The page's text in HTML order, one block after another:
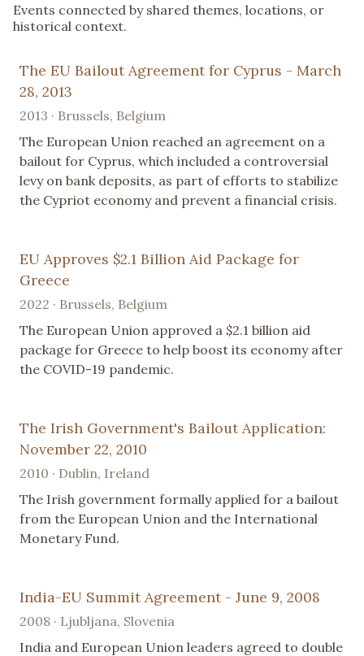
Events connected by shared themes, locations, or
historical context.
The EU Bailout Agreement for Cyprus - March
28, 2013
2013 · Brussels, Belgium
The European Union reached an agreement on a
bailout for Cyprus, which included a controversial
levy on bank deposits, as part of efforts to stabilize
the Cypriot economy and prevent a financial crisis.
EU Approves $2.1 Billion Aid Package for
Greece
2022 · Brussels, Belgium
The European Union approved a $2.1 billion aid
package for Greece to help boost its economy after
the COVID-19 pandemic.
The Irish Government's Bailout Application:
November 22, 2010
2010 · Dublin, Ireland
The Irish government formally applied for a bailout
from the European Union and the International
Monetary Fund.
India-EU Summit Agreement - June 9, 2008
2008 · Ljubljana, Slovenia
India and European Union leaders agreed to double